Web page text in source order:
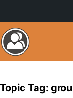
Topic Tag: